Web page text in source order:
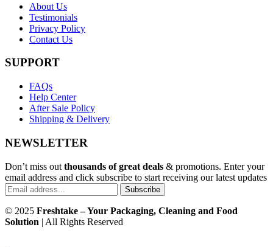
About Us
Testimonials
Privacy Policy
Contact Us
SUPPORT
FAQs
Help Center
After Sale Policy
Shipping & Delivery
NEWSLETTER
Don’t miss out thousands of great deals & promotions. Enter your
email address and click subscribe to start receiving our latest updates
Subscribe
© 2025 Freshtake – Your Packaging, Cleaning and Food
Solution | All Rights Reserved